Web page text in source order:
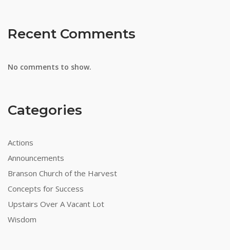
Recent Comments
No comments to show.
Categories
Actions
Announcements
Branson Church of the Harvest
Concepts for Success
Upstairs Over A Vacant Lot
Wisdom